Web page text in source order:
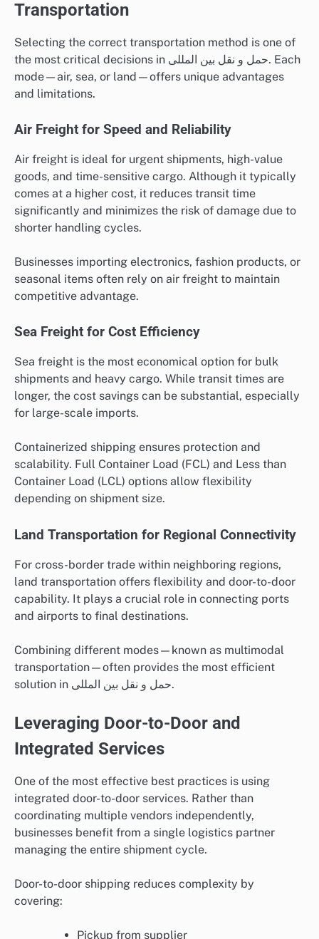
Transportation
Selecting the correct transportation method is one of
the most critical decisions in حمل و نقل بین المللی. Each
mode—air, sea, or land—offers unique advantages
and limitations.
Air Freight for Speed and Reliability
Air freight is ideal for urgent shipments, high-value
goods, and time-sensitive cargo. Although it typically
comes at a higher cost, it reduces transit time
significantly and minimizes the risk of damage due to
shorter handling cycles.
Businesses importing electronics, fashion products, or
seasonal items often rely on air freight to maintain
competitive advantage.
Sea Freight for Cost Efficiency
Sea freight is the most economical option for bulk
shipments and heavy cargo. While transit times are
longer, the cost savings can be substantial, especially
for large-scale imports.
Containerized shipping ensures protection and
scalability. Full Container Load (FCL) and Less than
Container Load (LCL) options allow flexibility
depending on shipment size.
Land Transportation for Regional Connectivity
For cross-border trade within neighboring regions,
land transportation offers flexibility and door-to-door
capability. It plays a crucial role in connecting ports
and airports to final destinations.
Combining different modes—known as multimodal
transportation—often provides the most efficient
solution in حمل و نقل بین المللی.
Leveraging Door-to-Door and
Integrated Services
One of the most effective best practices is using
integrated door-to-door services. Rather than
coordinating multiple vendors independently,
businesses benefit from a single logistics partner
managing the entire shipment cycle.
Door-to-door shipping reduces complexity by
covering:
Pickup from supplier